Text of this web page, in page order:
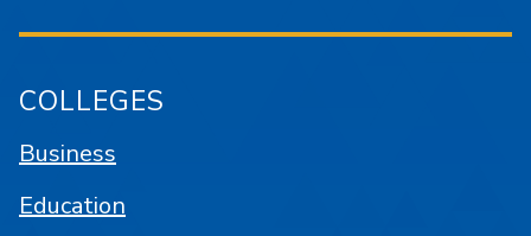
COLLEGES
Business
Education